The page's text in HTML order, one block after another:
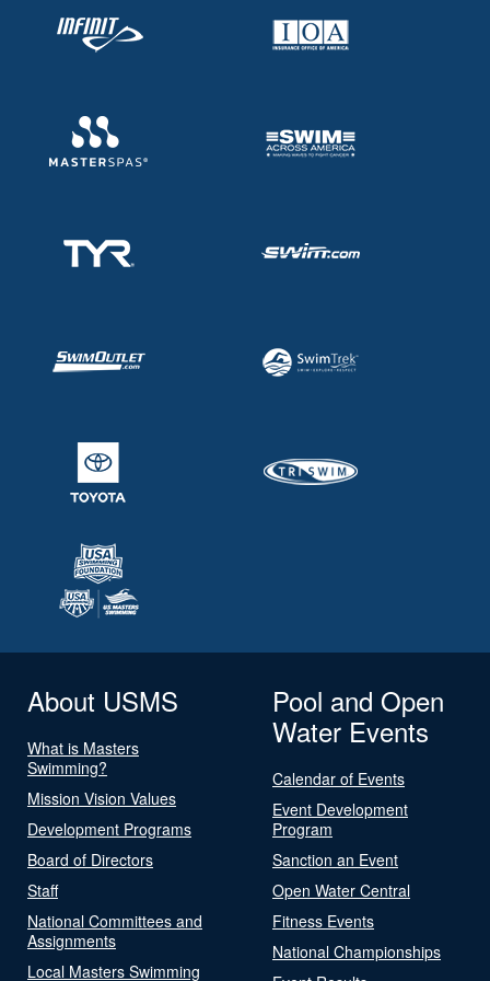
About USMS
What is Masters
Swimming?
Mission Vision Values
Development Programs
Board of Directors
Staff
National Committees and
Assignments
Local Masters Swimming
Pool and Open
Water Events
Calendar of Events
Event Development
Program
Sanction an Event
Open Water Central
Fitness Events
National Championships